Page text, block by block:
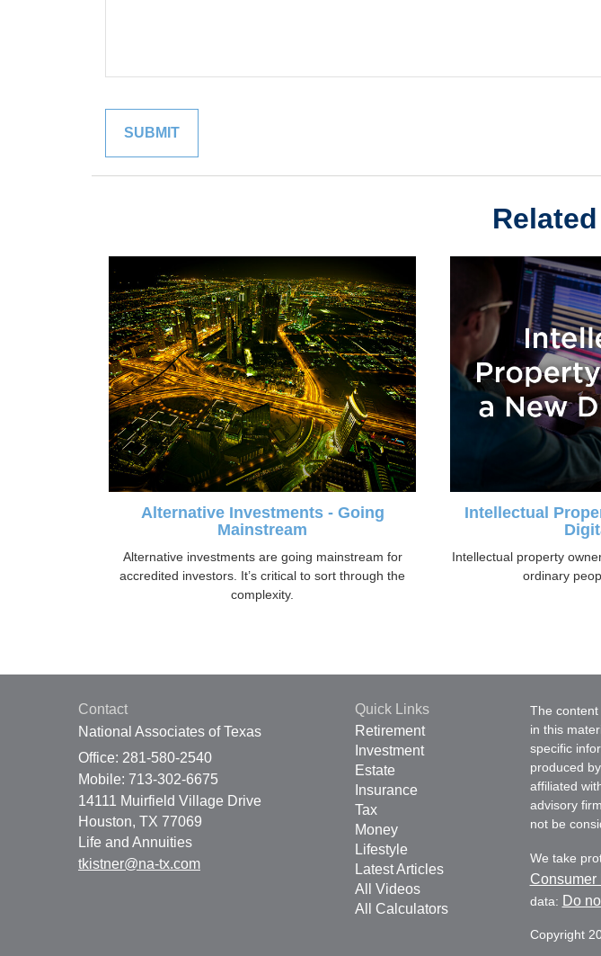
Alternative Investments - Going
Mainstream
Alternative investments are going mainstream for
accredited investors. It’s critical to sort through the
complexity.
Intellectual
Intellectual property
ordinary
Contact
National Associates of Texas
Office: 281-580-2540
Mobile: 713-302-6675
14111 Muirfield Village Drive
Houston, TX 77069
Life and Annuities
tkistner@na-tx.com
Quick Links
Retirement
Investment
Estate
Insurance
Tax
Money
Lifestyle
Latest Articles
All Videos
All Calculators
The
in this
specific
produced
affiliated
advisory
not be
We take
Consumer
data: Do
Copyright